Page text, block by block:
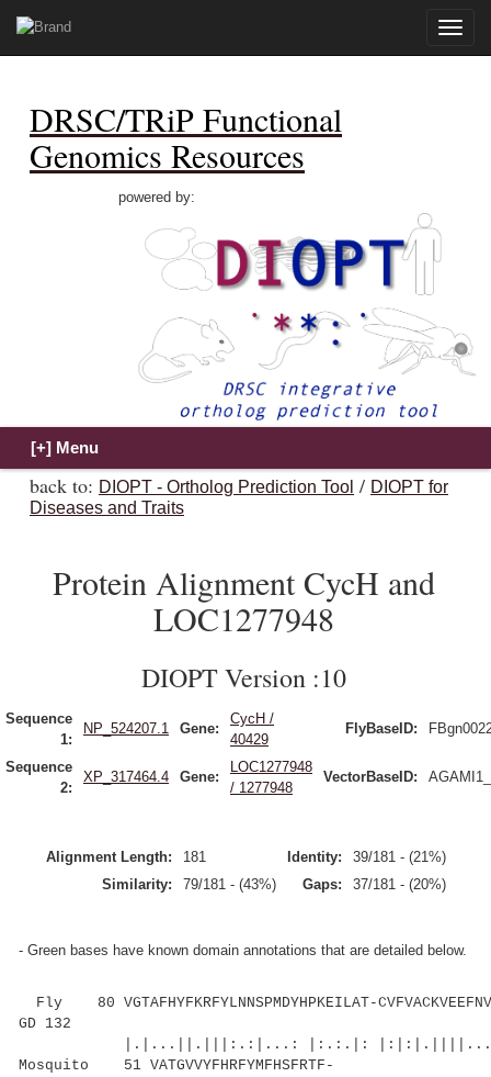
Toggle
DRSC/TRiP Functional
Genomics Resources
powered by:
back to: DIOPT - Ortholog Prediction Tool / DIOPT for
Diseases and Traits
Protein Alignment CycH and
LOC1277948
DIOPT Version :10
Sequence
1:
NP_524207.1 Gene:
CycH /
40429
FlyBaseID:
Sequence
2:
XP_317464.4 Gene:
LOC1277948
/ 1277948
VectorBaseID:
Alignment Length: 181 Identity:
39/181 - (21%)
Similarity:
79/181 - (43%) Gaps: 37/181 - (20%)
- Green bases have known domain annotations that are detailed below.
Fly 80 VGTAFHYFKRFYLNNSPMDYHPKEILAT-
GD 132
|.|...||.|||:.:|...: |:.:.|:
Mosquito 51 VATGVVYFHRFYMFHSFRTF-